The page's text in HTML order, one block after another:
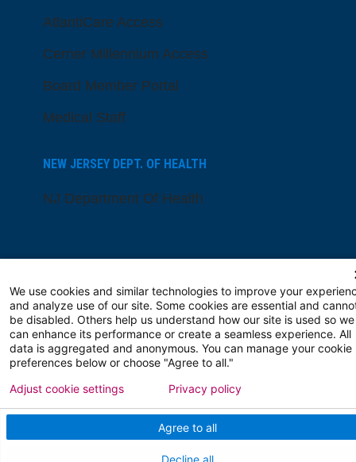
AtlantiCare Access
Cerner Millennium Access
Board Member Portal
Medical Staff
NEW JERSEY DEPT. OF HEALTH
NJ Department Of Health
Follow us on X
Follow us on
Follow us on
Follow us
Follow
Find a Doctor
We use cookies and similar technologies to improve your
and analyze use of our site. Some cookies are essential and
be disabled. Others help us understand how our site is used so we
can enhance its performance or create a seamless experience. All
data is aggregated and anonymous. You can manage your cookie
preferences below or choose "Agree to all."
Agree to all
Decline all
Adjust cookie settings Privacy policy